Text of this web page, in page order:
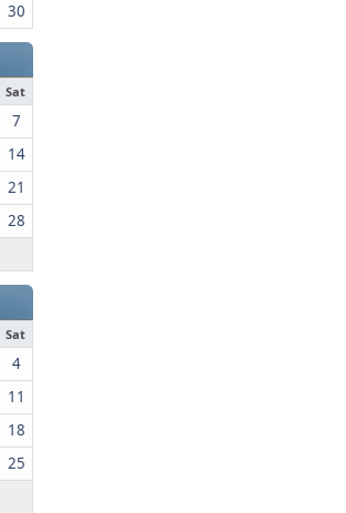
30
Sat
7
14
21
28
Sat
4
11
18
25